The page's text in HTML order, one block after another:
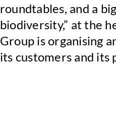
roundtables, and a
biodiversity,” at the
Group is organising
its customers and its